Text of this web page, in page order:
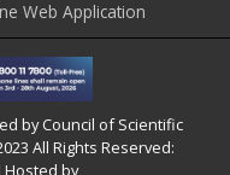
Web Application
by Council of Scientific
All Rights Reserved:
Hosted by